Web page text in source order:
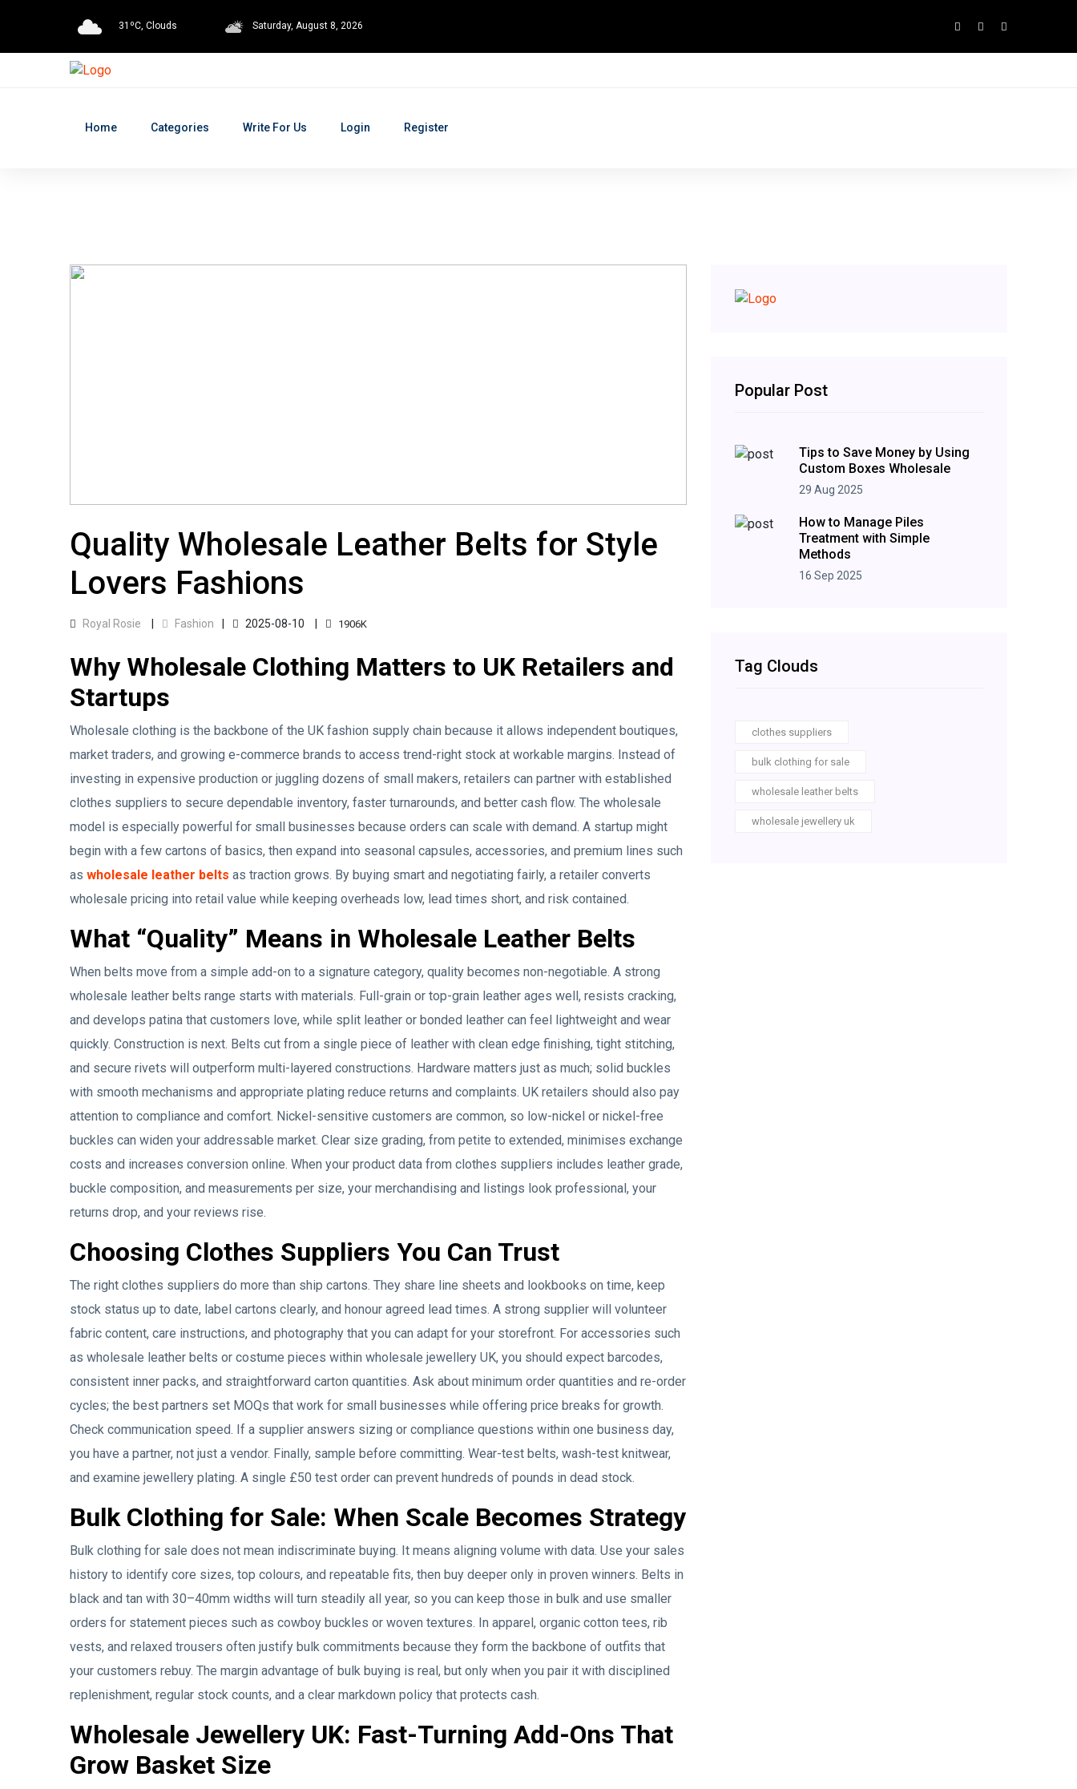
31ºC, Clouds Saturday, August 8, 2026
Home Categories Write For Us Login Register
Quality Wholesale Leather Belts for Style
Lovers Fashions
Royal Rosie Fashion 2025-08-10 1906K
Why Wholesale Clothing Matters to UK Retailers and
Startups
Wholesale clothing is the backbone of the UK fashion supply chain because it allows independent boutiques,
market traders, and growing e-commerce brands to access trend-right stock at workable margins. Instead of
investing in expensive production or juggling dozens of small makers, retailers can partner with established
clothes suppliers to secure dependable inventory, faster turnarounds, and better cash flow. The wholesale
model is especially powerful for small businesses because orders can scale with demand. A startup might
begin with a few cartons of basics, then expand into seasonal capsules, accessories, and premium lines such
as wholesale leather belts as traction grows. By buying smart and negotiating fairly, a retailer converts
wholesale pricing into retail value while keeping overheads low, lead times short, and risk contained.
What “Quality” Means in Wholesale Leather Belts
When belts move from a simple add-on to a signature category, quality becomes non-negotiable. A strong
wholesale leather belts range starts with materials. Full-grain or top-grain leather ages well, resists cracking,
and develops patina that customers love, while split leather or bonded leather can feel lightweight and wear
quickly. Construction is next. Belts cut from a single piece of leather with clean edge finishing, tight stitching,
and secure rivets will outperform multi-layered constructions. Hardware matters just as much; solid buckles
with smooth mechanisms and appropriate plating reduce returns and complaints. UK retailers should also pay
attention to compliance and comfort. Nickel-sensitive customers are common, so low-nickel or nickel-free
buckles can widen your addressable market. Clear size grading, from petite to extended, minimises exchange
costs and increases conversion online. When your product data from clothes suppliers includes leather grade,
buckle composition, and measurements per size, your merchandising and listings look professional, your
returns drop, and your reviews rise.
Choosing Clothes Suppliers You Can Trust
The right clothes suppliers do more than ship cartons. They share line sheets and lookbooks on time, keep
stock status up to date, label cartons clearly, and honour agreed lead times. A strong supplier will volunteer
fabric content, care instructions, and photography that you can adapt for your storefront. For accessories such
as wholesale leather belts or costume pieces within wholesale jewellery UK, you should expect barcodes,
consistent inner packs, and straightforward carton quantities. Ask about minimum order quantities and re-order
cycles; the best partners set MOQs that work for small businesses while offering price breaks for growth.
Check communication speed. If a supplier answers sizing or compliance questions within one business day,
you have a partner, not just a vendor. Finally, sample before committing. Wear-test belts, wash-test knitwear,
and examine jewellery plating. A single £50 test order can prevent hundreds of pounds in dead stock.
Bulk Clothing for Sale: When Scale Becomes Strategy
Bulk clothing for sale does not mean indiscriminate buying. It means aligning volume with data. Use your sales
history to identify core sizes, top colours, and repeatable fits, then buy deeper only in proven winners. Belts in
black and tan with 30–40mm widths will turn steadily all year, so you can keep those in bulk and use smaller
orders for statement pieces such as cowboy buckles or woven textures. In apparel, organic cotton tees, rib
vests, and relaxed trousers often justify bulk commitments because they form the backbone of outfits that
your customers rebuy. The margin advantage of bulk buying is real, but only when you pair it with disciplined
replenishment, regular stock counts, and a clear markdown policy that protects cash.
Wholesale Jewellery UK: Fast-Turning Add-Ons That
Grow Basket Size
Popular Post
Tips to Save Money by Using
Custom Boxes Wholesale
29 Aug 2025
How to Manage Piles
Treatment with Simple
Methods
16 Sep 2025
Tag Clouds
clothes suppliers
bulk clothing for sale
wholesale leather belts
wholesale jewellery uk